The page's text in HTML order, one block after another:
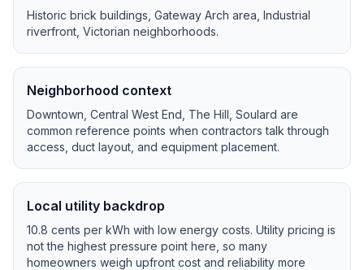
Historic brick buildings, Gateway Arch area, Industrial
riverfront, Victorian neighborhoods.
Neighborhood context
Downtown, Central West End, The Hill, Soulard are
common reference points when contractors talk through
access, duct layout, and equipment placement.
Local utility backdrop
10.8 cents per kWh with low energy costs. Utility pricing is
not the highest pressure point here, so many
homeowners weigh upfront cost and reliability more